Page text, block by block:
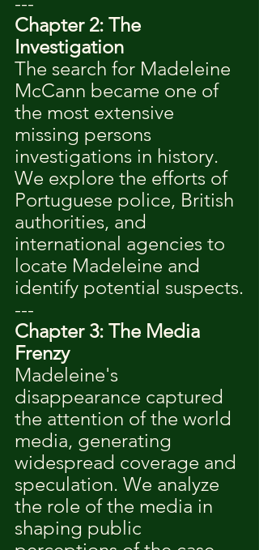
Chapter 2: The
Investigation
The search for Madeleine
McCann became one of
the most extensive
missing persons
investigations in history.
We explore the efforts of
Portuguese police, British
authorities, and
international agencies to
locate Madeleine and
identify potential suspects.
---
Chapter 3: The Media
Frenzy
Madeleine's
disappearance captured
the attention of the world
media, generating
widespread coverage and
speculation. We analyze
the role of the media in
shaping public